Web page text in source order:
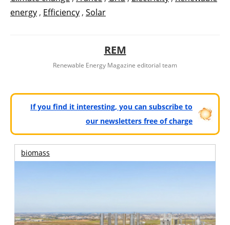
energy , Efficiency , Solar
REM
Renewable Energy Magazine editorial team
If you find it interesting, you can subscribe to
our newsletters free of charge
biomass